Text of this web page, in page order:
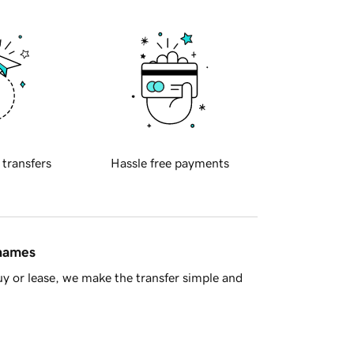
transfers Hassle free payments
or lease, we make the transfer simple and